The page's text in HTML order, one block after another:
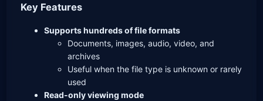
Key Features
Supports hundreds of file formats
Documents, images, audio, video, and
archives
Useful when the file type is unknown or rarely
used
Read-only viewing mode